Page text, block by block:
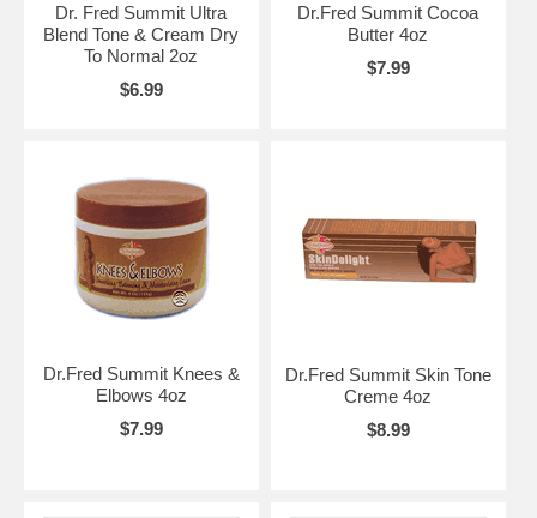
Dr. Fred Summit Ultra
Blend Tone & Cream Dry
To Normal 2oz
$6.99
Dr.Fred Summit Cocoa
Butter 4oz
$7.99
Dr.Fred Summit Knees &
Elbows 4oz
$7.99
Dr.Fred Summit Skin Tone
Creme 4oz
$8.99